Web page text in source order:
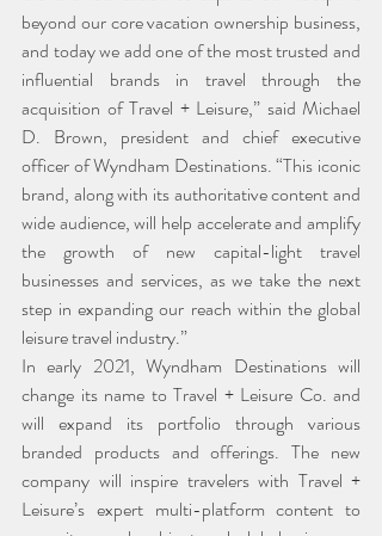
beyond our core vacation ownership business,
and today we add one of the most trusted and
influential brands in travel through the
acquisition of Travel + Leisure,” said Michael
D. Brown, president and chief executive
officer of Wyndham Destinations. “This iconic
brand, along with its authoritative content and
wide audience, will help accelerate and amplify
the growth of new capital-light travel
businesses and services, as we take the next
step in expanding our reach within the global
leisure travel industry.”
In early 2021, Wyndham Destinations will
change its name to Travel + Leisure Co. and
will expand its portfolio through various
branded products and offerings. The new
company will inspire travelers with Travel +
Leisure’s expert multi-platform content to